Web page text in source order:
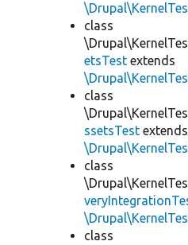
class
etsTest extends
class
ssetsTest extends
class
class